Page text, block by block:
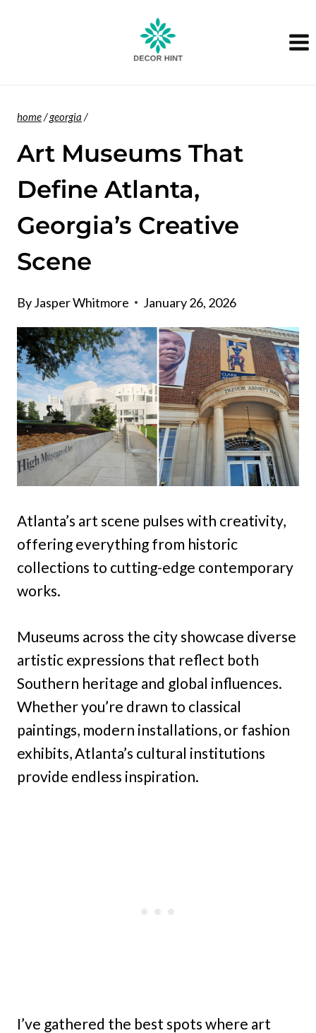
home/georgia /
Art Museums That
Define Atlanta,
Georgia’s Creative
Scene
ByJasper Whitmore January 26, 2026
Atlanta’s art scene pulses with creativity,
offering everything from historic
collections to cutting-edge contemporary
works.
Museums across the city showcase diverse
artistic expressions that reflect both
Southern heritage and global influences.
Whether you’re drawn to classical
paintings, modern installations, or fashion
exhibits, Atlanta’s cultural institutions
provide endless inspiration.
I’ve gathered the best spots where art